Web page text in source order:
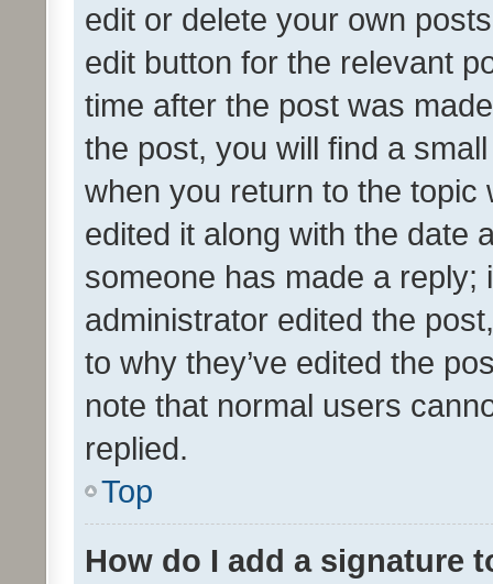
edit or delete your own
edit button for the relevant
time after the post was
the post, you will find a
when you return to the
edited it along with the date
someone has made a reply;
administrator edited the
to why they’ve edited the
note that normal users
replied.
Top
How do I add a signature